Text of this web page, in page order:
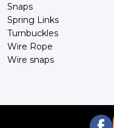
Snaps
Spring Links
Turnbuckles
Wire Rope
Wire snaps